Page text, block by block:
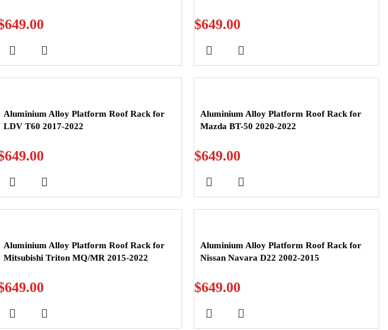
649.00 $649.00
Aluminium Alloy Platform Roof Rack for
LDV T60 2017-2022
649.00
Aluminium Alloy Platform Roof Rack for
Mazda BT-50 2020-2022
$649.00
Aluminium Alloy Platform Roof Rack for
Mitsubishi Triton MQ/MR 2015-2022
649.00
Aluminium Alloy Platform Roof Rack for
Nissan Navara D22 2002-2015
$649.00